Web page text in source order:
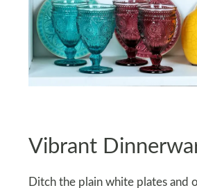
Vibrant
Ditch the plain white plates and